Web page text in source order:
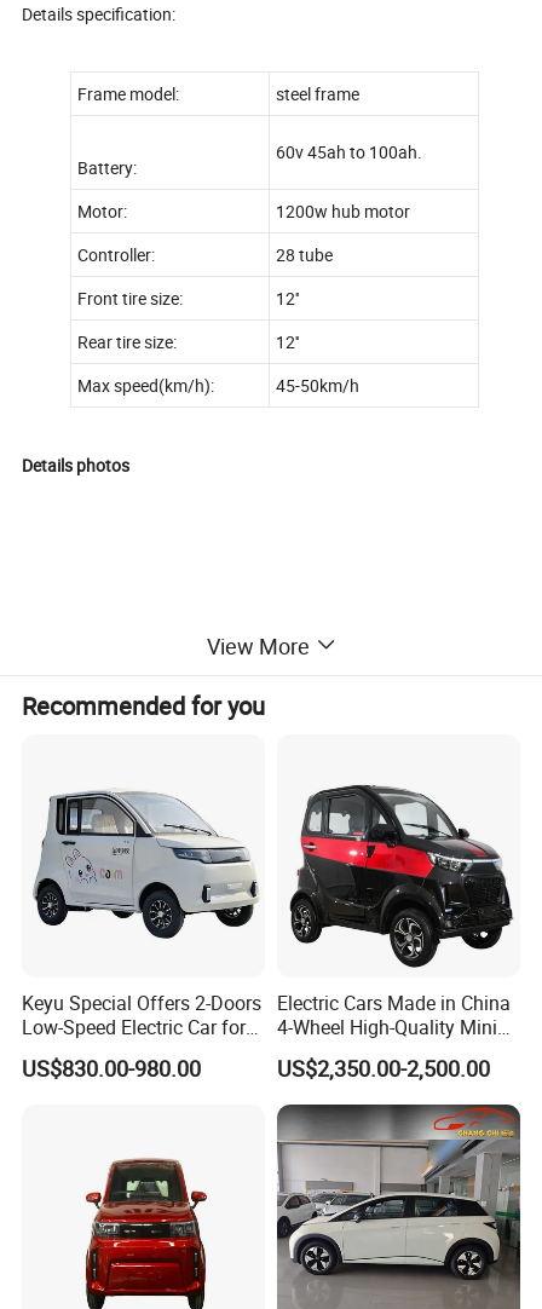
Details specification:
Frame model: steel frame
Battery:
60v 45ah to 100ah.
Motor:
1200w hub motor
Controller:
28 tube
Front tire size:
12''
Rear tire size:
12''
Max speed(km/h):
45-50km/h
Details photos
View More
Recommended for you
Keyu Special Offers 2-Doors
Low-Speed Electric Car for
Rural Travel
US$830.00-980.00
Electric Cars Made in China
4-Wheel High-Quality Mini
EV Cheap Electric Car New
Energy EEC Coc
US$2,350.00-2,500.00